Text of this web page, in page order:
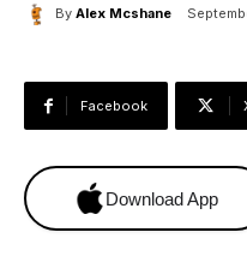
By Alex Mcshane
Facebook
Download App